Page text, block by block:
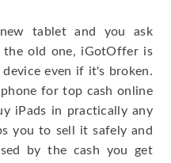
tablet and you ask
the old one, iGotOffer is
even if it's broken.
for top cash online
iPads in practically any
you to sell it safely and
by the cash you get